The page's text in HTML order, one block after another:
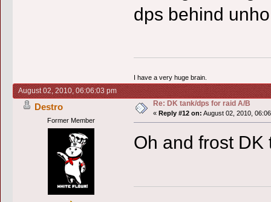
dps behind
I have a very huge brain.
August 02, 2010, 06:06:03 pm
Destro
Former Member
Re: DK tank/dps for raid A/B
« Reply #12 on: August 02, 2010,
Oh and frost DK